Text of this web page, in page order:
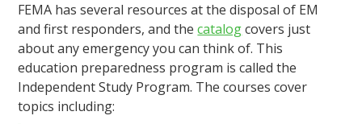
FEMA has several resources at the disposal of EM
and first responders, and thecatalogcovers just
about any emergency you can think of. This
education preparedness program is called the
Independent Study Program. The courses cover
topics including: